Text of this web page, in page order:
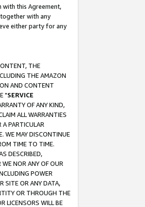
with this Agreement,
with any
either party for any
THE
THE AMAZON
AND CONTENT
"SERVICE
OF ANY KIND,
ALL WARRANTIES
A PARTICULAR
WE MAY DISCONTINUE
TIME TO TIME.
DESCRIBED,
NOR ANY OF OUR
POWER
SITE OR ANY DATA,
OR THROUGH THE
LICENSORS WILL BE